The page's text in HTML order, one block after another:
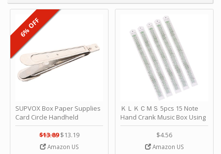
SUPVOX Box Paper Supplies
Card Circle Handheld
Planner Crafting Home
Puncher Single Stationary
Strip Crafts Hole DIY Metal
$13.89 $13.19
Amazon US
6% OFF
ＫＬＫＣＭＳ 5pcs 15 Note
Hand Crank Music Box Using
Punched Paper Strip - Happy
Birthday by ＫＬＫＣＭＳ
$4.56
Amazon US